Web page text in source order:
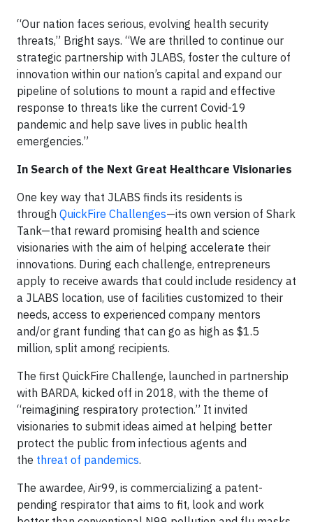
“Our nation faces serious, evolving health security
threats,” Bright says. “We are thrilled to continue our
strategic partnership with JLABS, foster the culture of
innovation within our nation’s capital and expand our
pipeline of solutions to mount a rapid and effective
response to threats like the current Covid-19
pandemic and help save lives in public health
emergencies.”
In Search of the Next Great Healthcare Visionaries
One key way that JLABS finds its residents is
through QuickFire Challenges—its own version of Shark
Tank—that reward promising health and science
visionaries with the aim of helping accelerate their
innovations. During each challenge, entrepreneurs
apply to receive awards that could include residency at
a JLABS location, use of facilities customized to their
needs, access to experienced company mentors
and/or grant funding that can go as high as $1.5
million, split among recipients.
The first QuickFire Challenge, launched in partnership
with BARDA, kicked off in 2018, with the theme of
“reimagining respiratory protection.” It invited
visionaries to submit ideas aimed at helping better
protect the public from infectious agents and
the threat of pandemics.
The awardee, Air99, is commercializing a patent-
pending respirator that aims to fit, look and work